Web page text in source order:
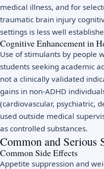
medical illness, and for
traumatic brain injury
settings is less well
Cognitive Enhancement in
Use of stimulants by people
students seeking academic
not a clinically validated
gains in non-ADHD
(cardiovascular, psychiatric,
used outside medical
as controlled substances.
Common and Serious
Common Side Effects
Appetite suppression and